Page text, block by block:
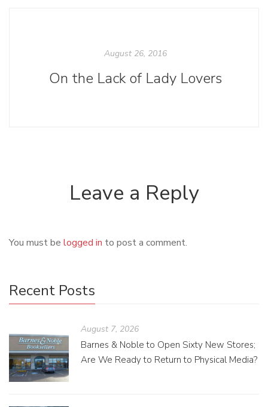
August 26, 2016
On the Lack of Lady Lovers
Leave a Reply
You must be logged in to post a comment.
Recent Posts
August 7, 2026
Barnes & Noble to Open Sixty New Stores;
Are We Ready to Return to Physical Media?